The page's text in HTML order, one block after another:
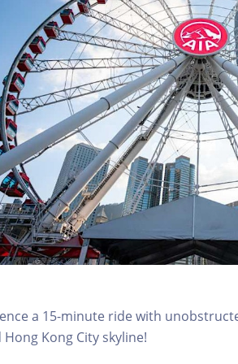
a 15-minute ride with
Kong City skyline!